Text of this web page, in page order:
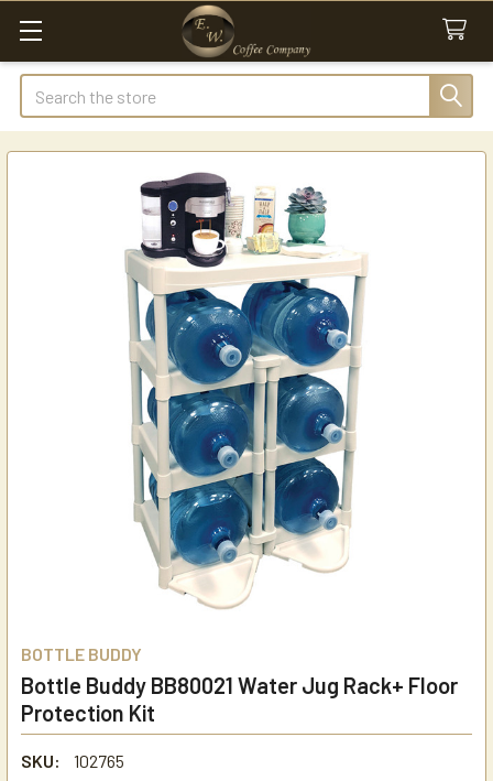
Search
BOTTLE BUDDY
Bottle Buddy BB80021 Water Jug Rack+ Floor
Protection Kit
SKU:
102765